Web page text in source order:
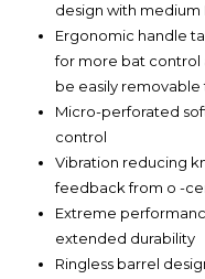
design with medium
Ergonomic handle
for more bat control
be easily removable
Micro-perforated
control
Vibration reducing
feedback from o -
Extreme
extended durability
Ringless barrel